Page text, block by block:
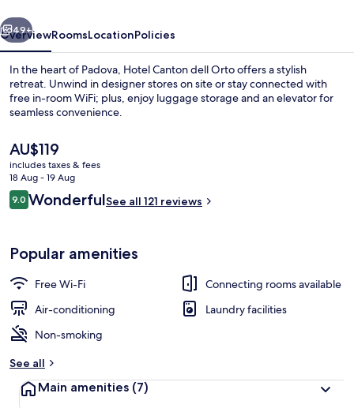
Panoramic Double Room
Next
49+
OverviewRoomsLocationPolicies
In the heart of Padova, Hotel Canton dell Orto offers a stylish
retreat. Unwind in designer stores on site or stay connected with
free in-room WiFi; plus, enjoy luggage storage and an elevator for
seamless convenience.
The
current
price
is
AU$119
AU$119
includes taxes & fees
18 Aug - 19 Aug
Reviews
9.09.0 out of 10
WonderfulSee all 121 reviews
Popular amenities
Free Wi-Fi
Connecting rooms available
Air-conditioning
Laundry facilities
Non-smoking
See all
Main amenities (7)